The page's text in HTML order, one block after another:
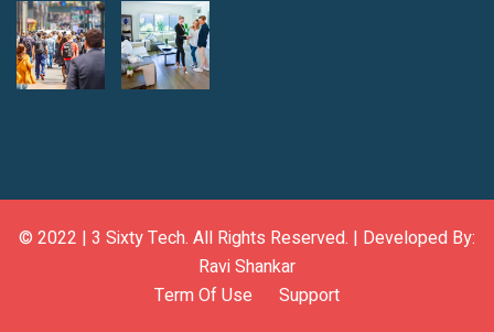
© 2022 | 3 Sixty Tech. All Rights Reserved. | Developed By:
Ravi Shankar
Term Of Use
Support